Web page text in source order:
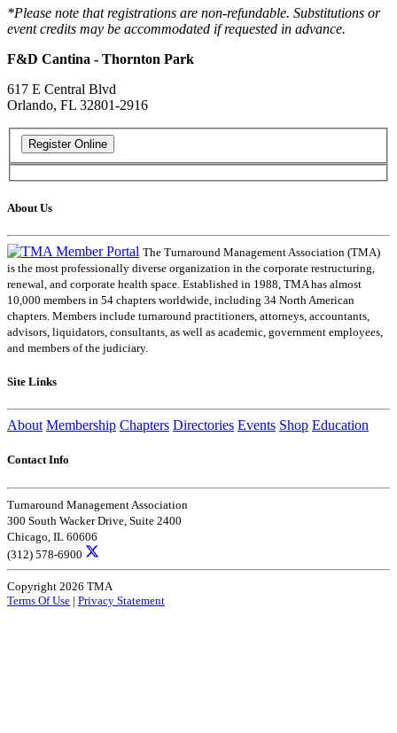
*Please note that registrations are non-refundable. Substitutions or
event credits may be accommodated if requested in advance.
F&D Cantina - Thornton Park
617 E Central Blvd
Orlando, FL 32801-2916
About Us
The Turnaround Management Association (TMA)
is the most professionally diverse organization in the corporate restructuring,
renewal, and corporate health space. Established in 1988, TMA has almost
10,000 members in 54 chapters worldwide, including 34 North American
chapters. Members include turnaround practitioners, attorneys, accountants,
advisors, liquidators, consultants, as well as academic, government employees,
and members of the judiciary.
Site Links
About Membership Chapters Directories Events Shop Education
Contact Info
Turnaround Management Association
300 South Wacker Drive, Suite 2400
Chicago, IL 60606
(312) 578-6900
Copyright 2026 TMA
Terms Of Use | Privacy Statement